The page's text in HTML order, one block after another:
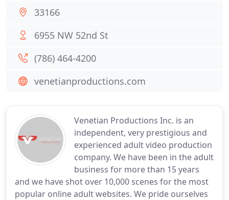
Venetian Productions Inc. is an
independent, very prestigious and
experienced adult video production
company. We have been in the adult
business for more than 15 years
and we have shot over 10,000 scenes for the most
popular online adult websites. We pride ourselves
33166
6955 NW 52nd St
(786) 464-4200
venetianproductions.com